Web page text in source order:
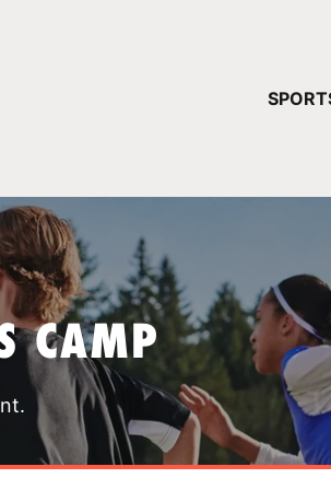
CAMP
YOUR